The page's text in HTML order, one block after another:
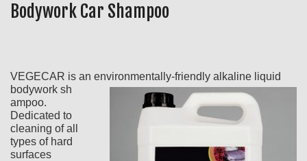
Bodywork Car Shampoo
VEGECAR is an environmentally-friendly alkaline liquid
bodywork sh
ampoo.
Dedicated to
cleaning of all
types of hard
surfaces